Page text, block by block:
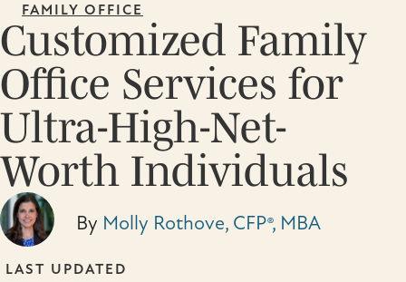
FAMILY OFFICE
Customized Family
Office Services for
Ultra-High-Net-
Worth Individuals
By Molly Rothove, CFP®, MBA
LAST UPDATED